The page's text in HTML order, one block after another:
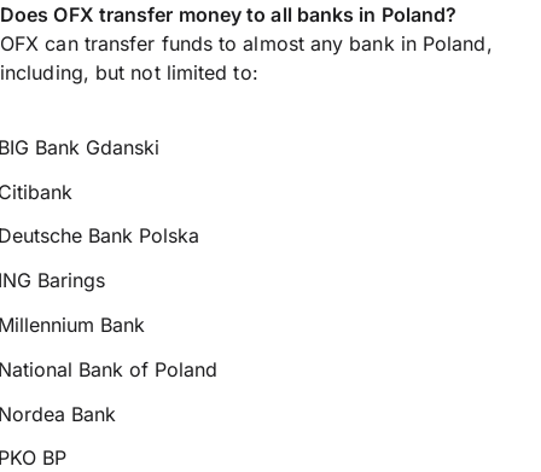
Does OFX transfer money to all banks in Poland?
OFX can transfer funds to almost any bank in Poland,
including, but not limited to:
Bank Gdanski
Bank Polska
Barings
Bank
Bank of Poland
Bank
BP